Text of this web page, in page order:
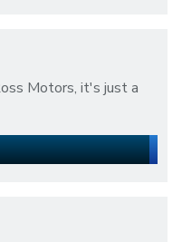
Motors, it's just a